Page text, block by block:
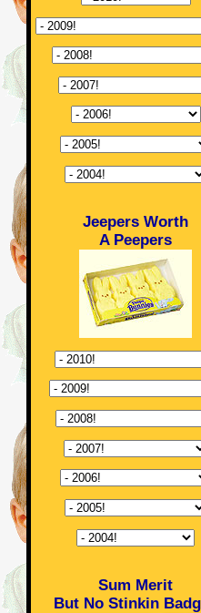
Jeepers Worth
A Peepers
Sum Merit
But No Stinkin